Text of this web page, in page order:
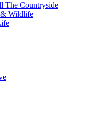
The Countryside
& Wildlife